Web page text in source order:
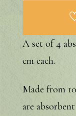
A set of 4
cm each.
Made from
are